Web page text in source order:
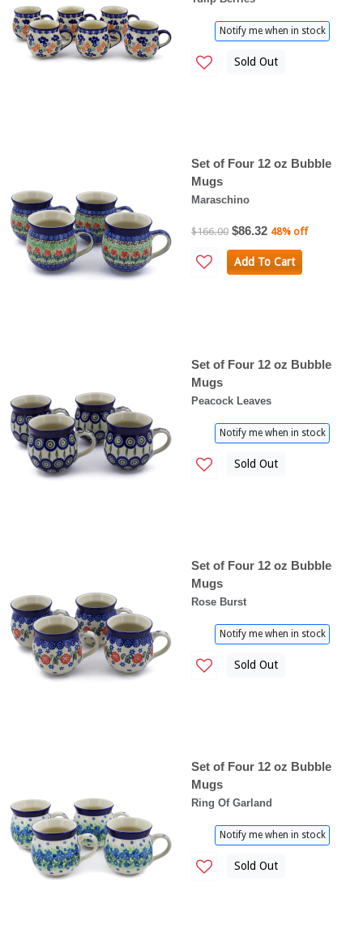
Notify me when in stock
Sold Out
Set of Four 12 oz Bubble
Mugs
Maraschino
$166.00 $86.32 48% off
Add To Cart
Set of Four 12 oz Bubble
Mugs
Peacock Leaves
Notify me when in stock
Sold Out
Set of Four 12 oz Bubble
Mugs
Rose Burst
Notify me when in stock
Sold Out
Set of Four 12 oz Bubble
Mugs
Ring Of Garland
Notify me when in stock
Sold Out